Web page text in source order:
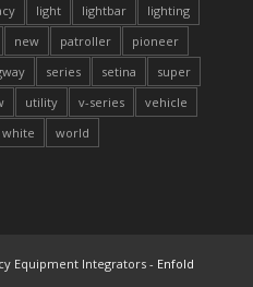
light lightbar
lighting
new patroller
pioneer
series setina
super
utility v-series
vehicle
white world
Equipment Integrators - Enfold